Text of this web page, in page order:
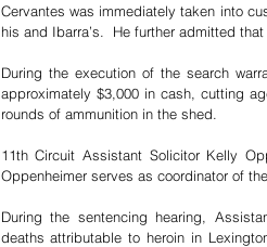
Cervantes was immediately taken into
his and Ibarra’s.  He further admitted
During the execution of the search
approximately $3,000 in cash, cutting
rounds of ammunition in the shed.
11th Circuit Assistant Solicitor Kelly
Oppenheimer serves as coordinator of
During the sentencing hearing,
deaths attributable to heroin in